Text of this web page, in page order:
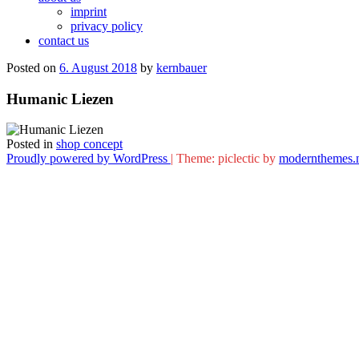
imprint
privacy policy
contact us
Posted on 6. August 2018 by kernbauer
Humanic Liezen
Posted in shop concept
Proudly powered by WordPress | Theme: piclectic by